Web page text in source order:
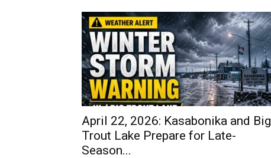
April 22, 2026: Kasabonika and Big
Trout Lake Prepare for Late-
Season...